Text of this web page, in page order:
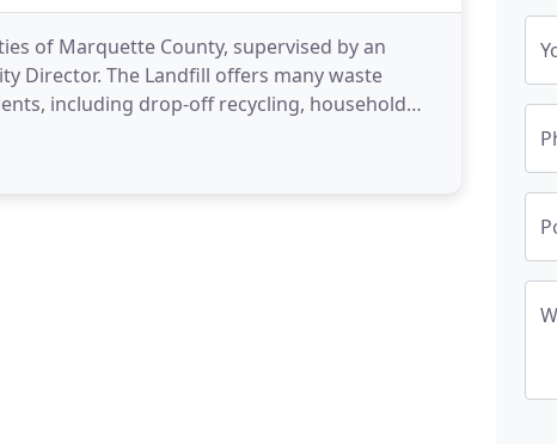
of Marquette County, supervised by an
Director. The Landfill offers many waste
including drop-off recycling, household